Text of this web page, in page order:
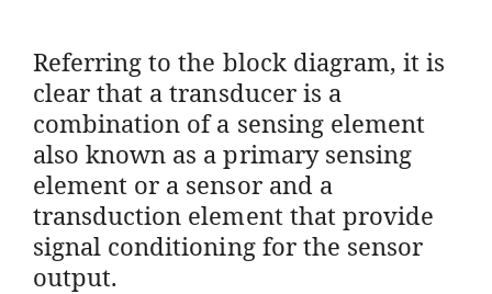
Referring to the block diagram, it is
clear that a transducer is a
combination of a sensing element
also known as a primary sensing
element or a sensor and a
transduction element that provide
signal conditioning for the sensor
output.